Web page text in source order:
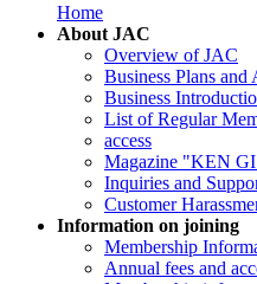
Home
About JAC
Overview of JAC
Business Plans and
Business
List of Regular
access
Magazine "KEN
Inquiries and
Customer
Information on joining
Membership
Annual fees and